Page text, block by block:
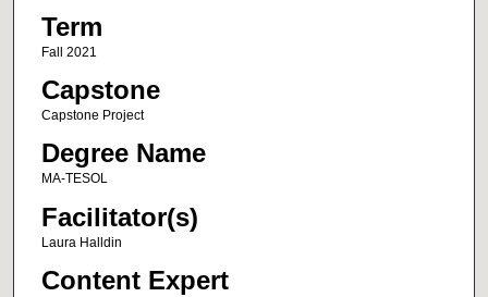
Term
Fall 2021
Capstone
Capstone Project
Degree Name
MA-TESOL
Facilitator(s)
Laura Halldin
Content Expert